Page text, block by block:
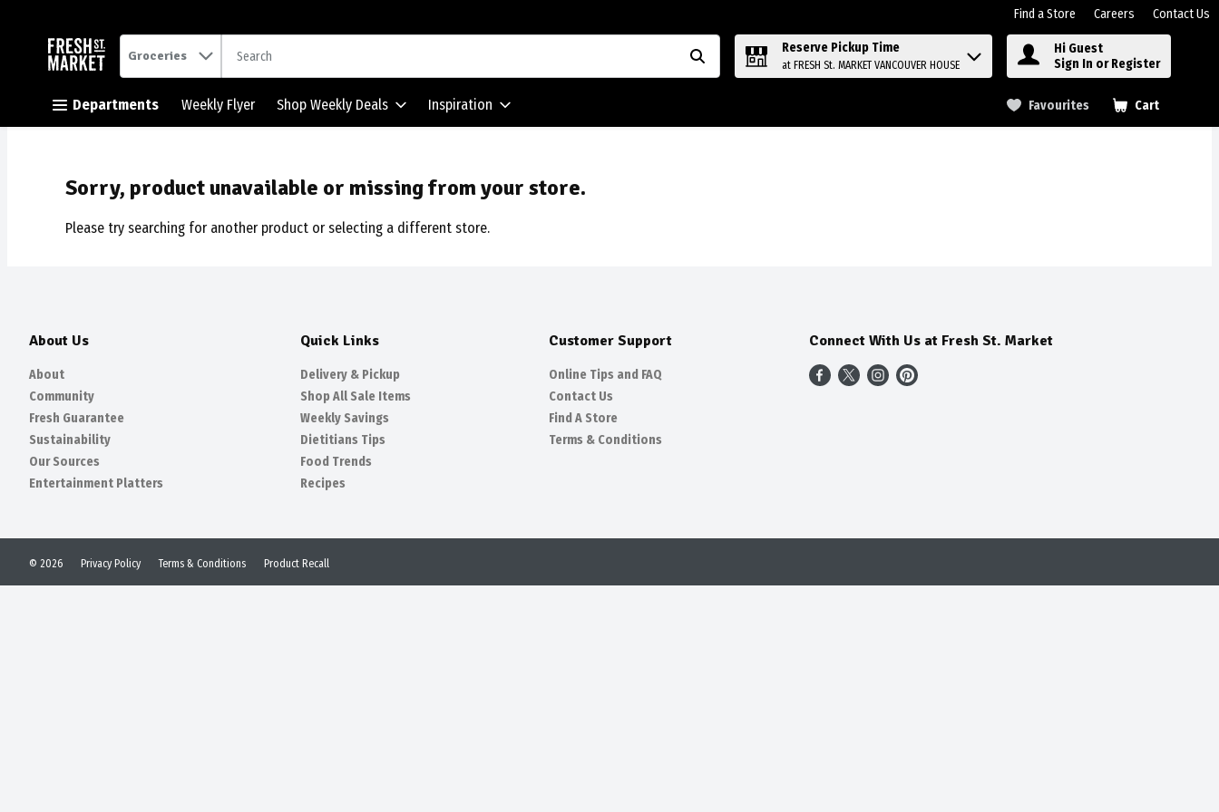
Find a Store Careers Contact Us
Skip header to page content button
. Groceries
Reserve Pickup Time
at FRESH St. MARKET VANCOUVER HOUSE
Hi Guest
Sign In or Register
Departments Weekly Flyer Shop Weekly Deals Inspiration Favourites Cart
.
Sorry, product unavailable or missing from your store.
Please try searching for another product or selecting a different store.
About Us
About
Community
Fresh Guarantee
Sustainability
Our Sources
Entertainment Platters
Quick Links
Delivery & Pickup
Shop All Sale Items
Weekly Savings
Dietitians Tips
Food Trends
Recipes
Customer Support
Online Tips and FAQ
Contact Us
Find A Store
Terms & Conditions
Connect With Us at Fresh St. Market
Privacy Policy Terms & Conditions Product Recall
© 2026